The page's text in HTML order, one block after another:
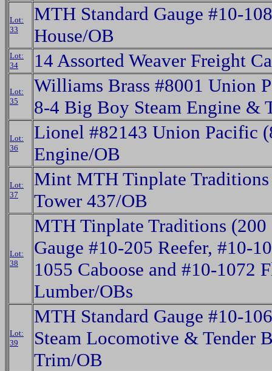
Lot:
33
MTH Standard Gauge #10-
House/OB
Lot:
34
14 Assorted Weaver Freight
Lot:
35
Williams Brass #8001 Union
8-4 Big Boy Steam Engine &
Lot:
36
Lionel #82143 Union Pacific
Engine/OB
Lot:
37
Mint MTH Tinplate
Tower 437/OB
Lot:
38
MTH Tinplate Traditions (200
Gauge #10-205 Reefer, #10-
1055 Caboose and #10-1072
Lumber/OBs
Lot:
39
MTH Standard Gauge #10-
Steam Locomotive & Tender
Trim/OB